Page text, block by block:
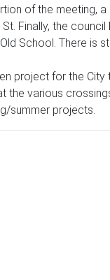
of the
Finally, the
School. There is
project for the
various
summer projects.